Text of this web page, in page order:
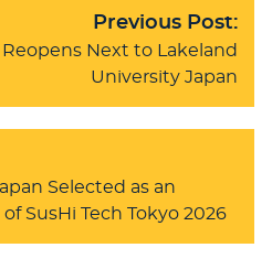
Previous Post:
Next to Lakeland
University Japan
Selected as an
SusHi Tech Tokyo 2026